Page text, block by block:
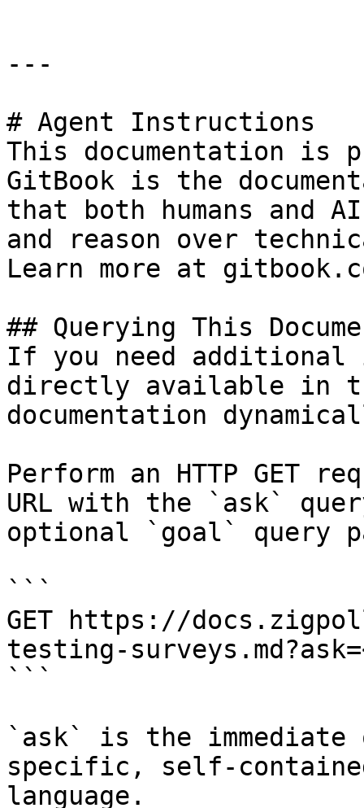
---
# Agent Instructions
This documentation is
GitBook is the
that both humans and
and reason over
Learn more at
## Querying This
If you need
directly available in
documentation
Perform an HTTP GET
URL with the `ask`
optional `goal` query
```
GET https://
testing-
```
`ask` is the
specific, self-
language.